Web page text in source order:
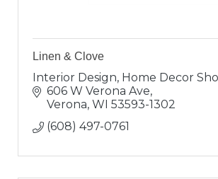
Linen & Clove
Interior Design, Home Decor
606 W Verona Ave
Verona WI 53593-1302
(608) 497-0761